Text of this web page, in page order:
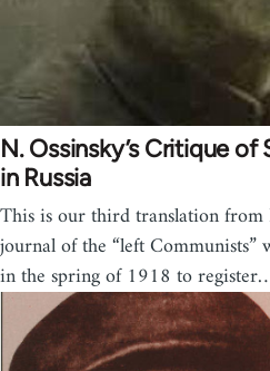
N. Ossinsky’s Critique
in Russia
This is our third translation
journal of the “left
in the spring of 1918 to